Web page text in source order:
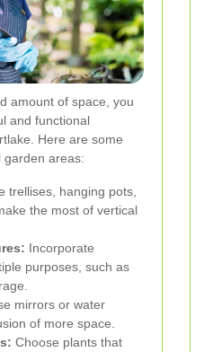
amount of space, you
and functional
Here are some
garden areas:
trellises, hanging pots,
the most of vertical
Incorporate
purposes, such as
mirrors or water
of more space.
Choose plants that